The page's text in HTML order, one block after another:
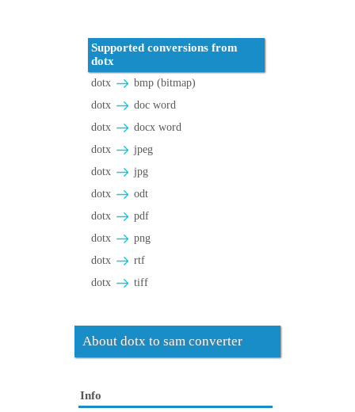
Supported conversions from
dotx
dotx
bmp (bitmap)
dotx
doc word
dotx
docx word
dotx
jpeg
dotx
jpg
dotx
odt
dotx
pdf
dotx
png
dotx
rtf
dotx
tiff
About dotx to sam converter
Info